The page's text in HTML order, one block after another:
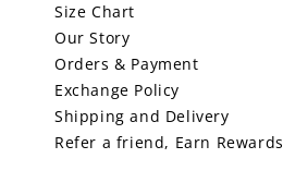
Size Chart
Our Story
Orders & Payment
Exchange Policy
Shipping and Delivery
Refer a friend, Earn Rewards